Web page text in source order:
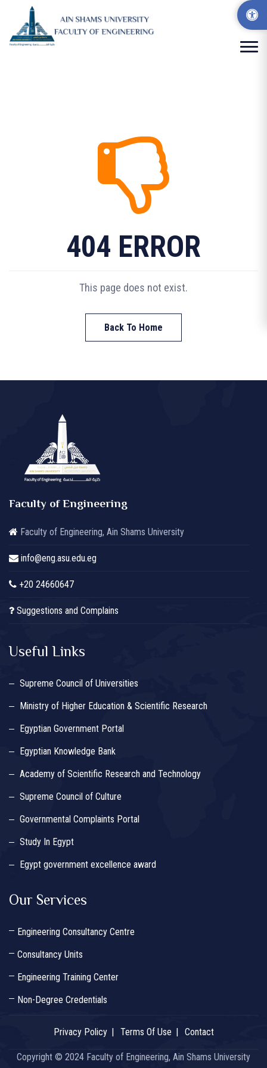
404 ERROR
This page does not exist.
Back To Home
Faculty of Engineering
Faculty of Engineering, Ain Shams University
info@eng.asu.edu.eg
+20 24660647
Suggestions and Complains
Useful Links
Supreme Council of Universities
Ministry of Higher Education & Scientific Research
Egyptian Government Portal
Egyptian Knowledge Bank
Academy of Scientific Research and Technology
Supreme Council of Culture
Governmental Complaints Portal
Study In Egypt
Egypt government excellence award
Our Services
Engineering Consultancy Centre
Consultancy Units
Engineering Training Center
Non-Degree Credentials
Privacy Policy Terms Of Use Contact
Copyright © 2024 Faculty of Engineering, Ain Shams University